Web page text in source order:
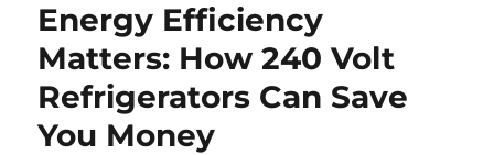
Energy Efficiency
Matters: How 240 Volt
Refrigerators Can Save
You Money